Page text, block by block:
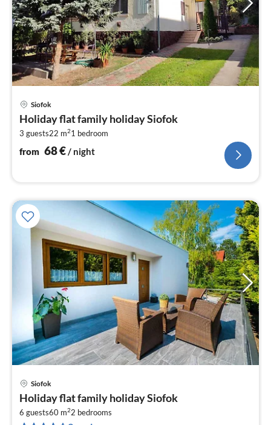
Siofok
Holiday flat family holiday Siofok
3 guests22 m21 bedroom
from 68€ / night
Siofok
Holiday flat family holiday Siofok
6 guests60 m22 bedrooms